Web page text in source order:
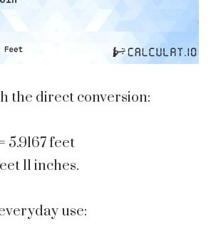
the direct conversion:
5.9167 feet
11 inches.
use: